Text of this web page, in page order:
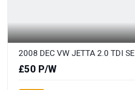
2008 DEC VW JETTA 2.0 TDI SE
£50 P/W